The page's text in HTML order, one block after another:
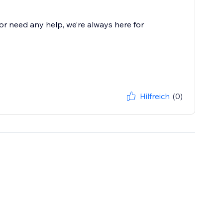
need any help, we’re always here for
Hilfreich (0)